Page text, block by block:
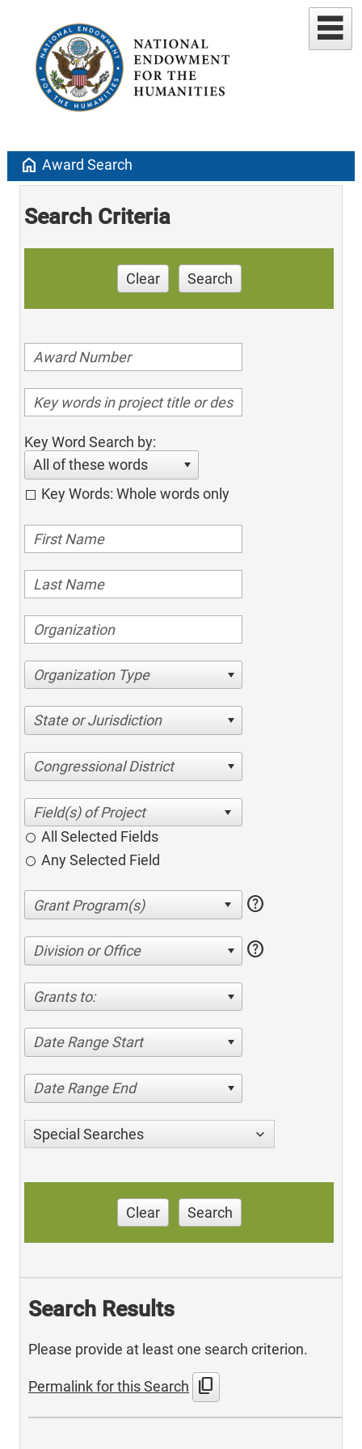
home Award Search
Search Criteria
Clear Search
Key Word Search by:
All of these words
Key Words: Whole words only
Organization Type
State or Jurisdiction
Congressional District
All Selected Fields
Any Selected Field
help
Division or Office help
Grants to:
Date Range Start
Date Range End
Special Searches
Clear Search
Search Results
Please provide at least one search criterion.
Permalink for this Search content_copy